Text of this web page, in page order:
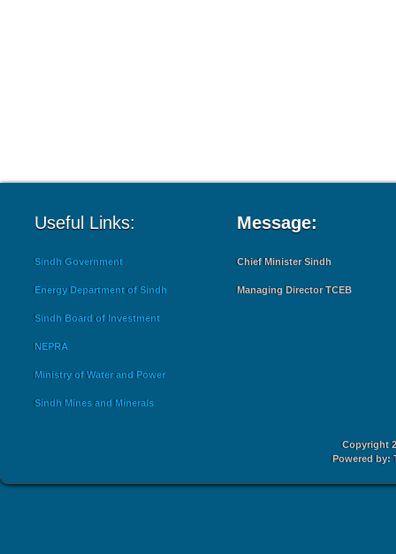
Useful Links:
Sindh Government
Energy Department of Sindh
Sindh Board of Investment
NEPRA
Ministry of Water and Power
Sindh Mines and Minerals
Message:
Chief Minister Sindh
Managing Director TCEB
Copyright
Powered by: